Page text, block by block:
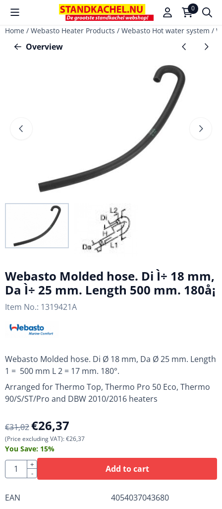
Cookie preferences are available. Choose settings or allow
0
Home / Webasto Heater Products / Webasto Hot water system /
Overview
Webasto Molded hose. Di Ì÷ 18 mm,
Da Ì÷ 25 mm. Length 500 mm. 180å¡
Item No.: 1319421A
Webasto Molded hose. Di Ø 18 mm, Da Ø 25 mm. Length
1 = 500 mm L 2 = 17 mm. 180°.
Arranged for Thermo Top, Thermo Pro 50 Eco, Thermo
90/S/ST/Pro and DBW 2010/2016 heaters
€31,02€26,37
(Price excluding VAT):€26,37
You Save: 15%
Quantity
+
-
Add to cart
EAN 4054037043680